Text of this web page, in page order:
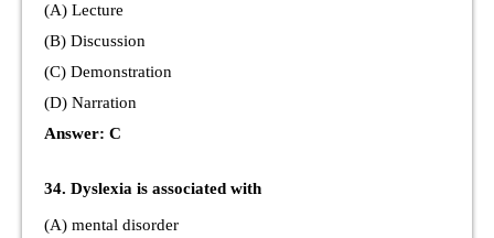
(A) Lecture
(B) Discussion
(C) Demonstration
(D) Narration
Answer: C
34. Dyslexia is associated with
(A) mental disorder